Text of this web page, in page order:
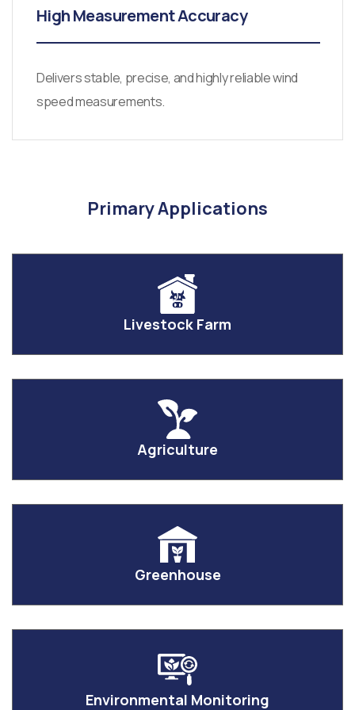
High Measurement Accuracy
Delivers stable, precise, and highly reliable wind
speed measurements.
Primary Applications
Livestock Farm
Agriculture
Greenhouse
Environmental Monitoring